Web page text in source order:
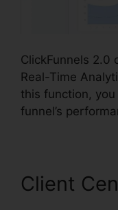
ClickFunnels 2.0
Real-Time
this function,
funnel’s
Client